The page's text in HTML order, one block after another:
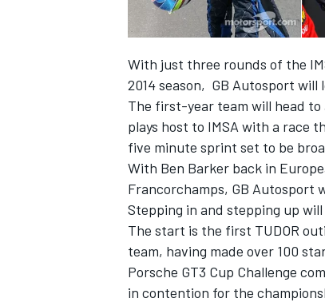
SUPERCARS
With just three rounds of the
2014 season, GB Autosport
The first-year team will head
plays host to IMSA with a race
five minute sprint set to be
With Ben Barker back in
Francorchamps, GB Autosport
Stepping in and stepping up
The start is the first TUDOR
team, having made over 100
Porsche GT3 Cup Challenge
in contention for the